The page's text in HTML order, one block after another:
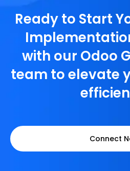
Ready to Start
with our Odoo
team to elevate
Connect